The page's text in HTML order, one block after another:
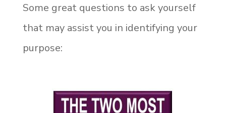
Some great questions to ask yourself
that may assist you in identifying your
purpose: